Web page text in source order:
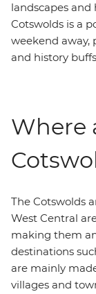
landscapes and
Cotswolds is a
weekend away,
and history
Where
The Cotswolds
West Central
making them
destinations
are mainly
villages and